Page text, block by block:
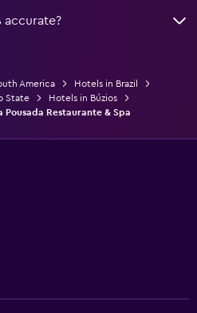
accurate?
America
Hotels in Brazil
State
Hotels in Búzios
Pousada Restaurante & Spa